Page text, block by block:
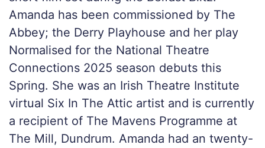
Amanda has been commissioned by The
Abbey; the Derry Playhouse and her play
Normalised for the National Theatre
Connections 2025 season debuts this
Spring. She was an Irish Theatre Institute
virtual Six In The Attic artist and is currently
a recipient of The Mavens Programme at
The Mill, Dundrum. Amanda had an twenty-